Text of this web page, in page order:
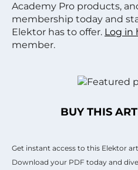
Academy Pro products,
membership today and
Elektor has to offer. Log in
member.
BUY THIS
Get instant access to this Elektor
Download your PDF today and